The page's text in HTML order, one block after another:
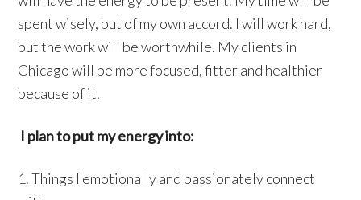
spent wisely, but of my own accord. I will work hard,
but the work will be worthwhile. My clients in
Chicago will be more focused, fitter and healthier
because of it.
I plan to put my energy into:
1. Things I emotionally and passionately connect